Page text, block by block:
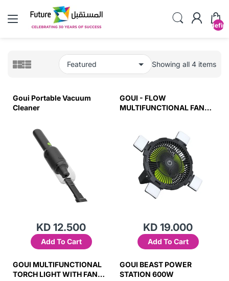
Showing all 4 items
Goui Portable Vacuum
Cleaner
KD 12.500
Add To Cart
GOUI - FLOW
MULTIFUNCTIONAL FAN
KD 19.000
Add To Cart
GOUI MULTIFUNCTIONAL
TORCH LIGHT WITH FAN
GOUI BEAST POWER
STATION 600W